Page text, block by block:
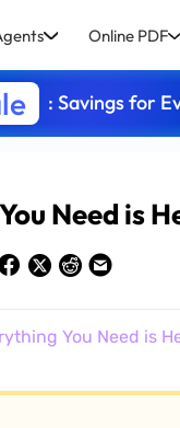
Online PDF
: Savings for
Need is
You Need is